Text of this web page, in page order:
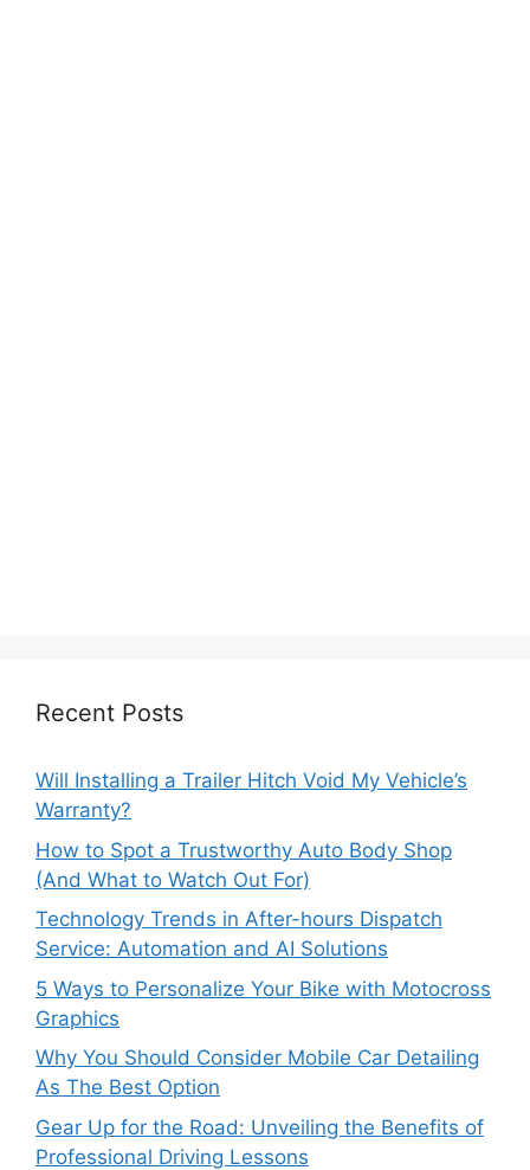
Recent Posts
Will Installing a Trailer Hitch Void My Vehicle’s
Warranty?
How to Spot a Trustworthy Auto Body Shop
(And What to Watch Out For)
Technology Trends in After-hours Dispatch
Service: Automation and AI Solutions
5 Ways to Personalize Your Bike with Motocross
Graphics
Why You Should Consider Mobile Car Detailing
As The Best Option
Gear Up for the Road: Unveiling the Benefits of
Professional Driving Lessons